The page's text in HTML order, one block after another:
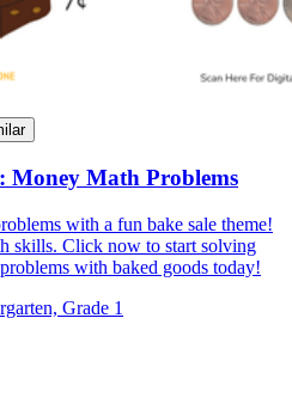
Money Math Problems
with a fun bake sale theme!
skills. Click now to start solving
with baked goods today!
Grade 1